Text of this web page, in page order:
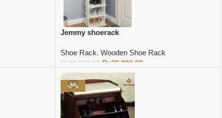
Jemmy shoerack
Shoe Rack,Wooden Shoe Rack
₨ 22,000.00 ₨20,000.00
-8%